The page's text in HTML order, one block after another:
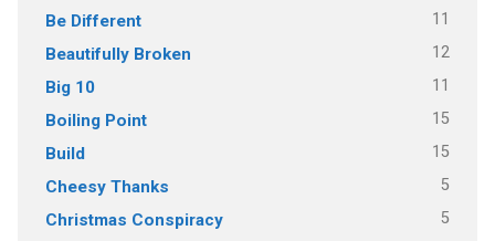
Be Different 11
Beautifully Broken 12
Big 10 11
Boiling Point 15
Build 15
Cheesy Thanks 5
Christmas Conspiracy 5